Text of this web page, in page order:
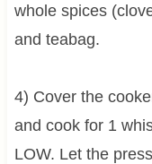
whole spices
and teabag.
4) Cover the
and cook for 1
LOW. Let the